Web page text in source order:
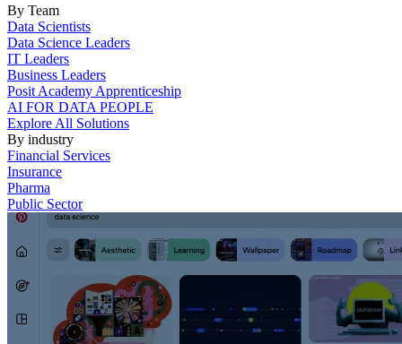
By Team
Data Scientists
Data Science Leaders
IT Leaders
Business Leaders
Posit Academy Apprenticeship
AI FOR DATA PEOPLE
Explore All Solutions
By industry
Financial Services
Insurance
Pharma
Public Sector